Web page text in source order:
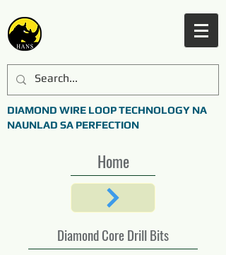
DIAMOND WIRE LOOP TECHNOLOGY NA
NAUNLAD SA PERFECTION
Home
Diamond Core Drill Bits